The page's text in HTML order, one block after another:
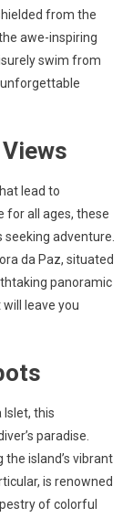
from the
awe-inspiring
swim from
lead to
for all ages, these
adventure.
da Paz, situated
panoramic
leave you
Islet, this
paradise.
island’s vibrant
is renowned
of colorful